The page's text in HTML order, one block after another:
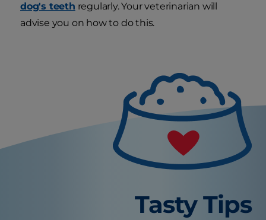
dog's teeth regularly. Your veterinarian will
advise you on how to do this.
Tasty Tips